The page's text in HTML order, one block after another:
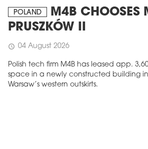
POLAND
M4B CHOOSES
PRUSZKÓW II
schedule 04 August 2026
Polish tech firm M4B has leased app.
space in a newly constructed building in
Warsaw’s western outskirts.